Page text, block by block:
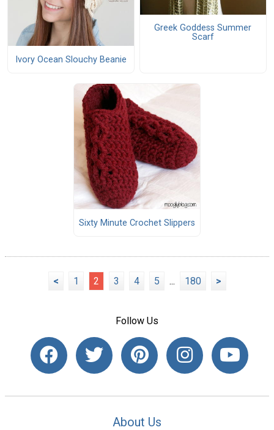
Ivory Ocean Slouchy Beanie
Greek Goddess Summer
Scarf
Sixty Minute Crochet Slippers
< 1 2 3 4 5 ... 180 >
Follow Us
About Us